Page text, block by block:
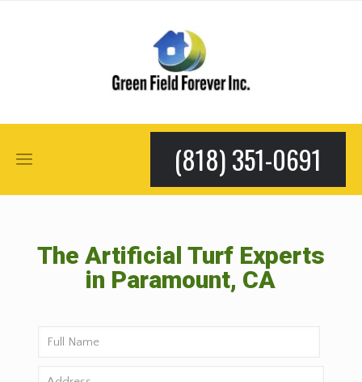
(818) 351-0691
The Artificial Turf Experts
in Paramount, CA